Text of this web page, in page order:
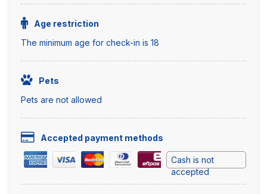
Age restriction
The minimum age for check-in is 18
Pets
Pets are not allowed
Accepted payment methods
Cash is not
accepted